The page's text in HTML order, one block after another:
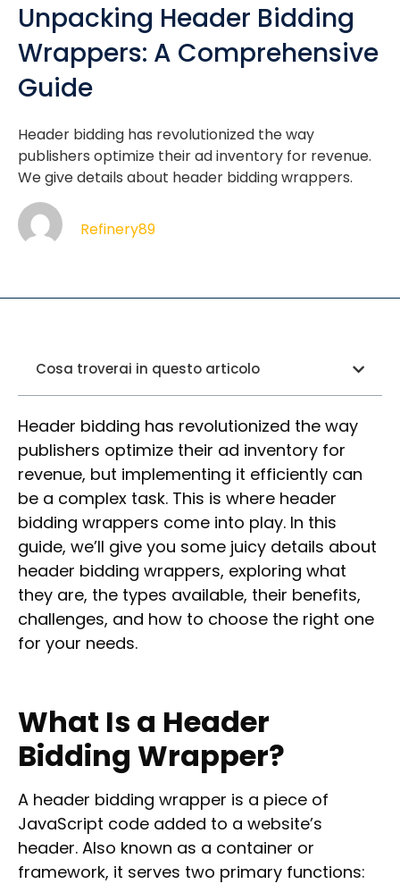
Unpacking Header Bidding
Wrappers: A Comprehensive
Guide
Header bidding has revolutionized the way
publishers optimize their ad inventory for revenue.
We give details about header bidding wrappers.
Refinery89
Cosa troverai in questo articolo
Header bidding has revolutionized the way
publishers optimize their ad inventory for
revenue, but implementing it efficiently can
be a complex task. This is where header
bidding wrappers come into play. In this
guide, we’ll give you some juicy details about
header bidding wrappers, exploring what
they are, the types available, their benefits,
challenges, and how to choose the right one
for your needs.
What Is a Header
Bidding Wrapper?
A header bidding wrapper is a piece of
JavaScript code added to a website’s
header. Also known as a container or
framework, it serves two primary functions: